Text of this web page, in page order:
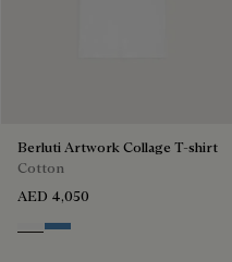
Berluti Artwork Collage T-shirt
Cotton
AED 4,050
Blanc Optique
Stone Blue